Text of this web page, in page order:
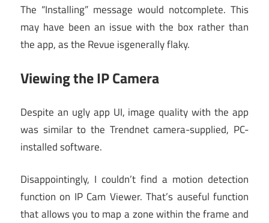
The “Installing” message would notcomplete. This
may have been an issue with the box rather than
the app, as the Revue isgenerally flaky.
Viewing the IP Camera
Despite an ugly app UI, image quality with the app
was similar to the Trendnet camera-supplied, PC-
installed software.
Disappointingly, I couldn’t find a motion detection
function on IP Cam Viewer. That’s auseful function
that allows you to map a zone within the frame and